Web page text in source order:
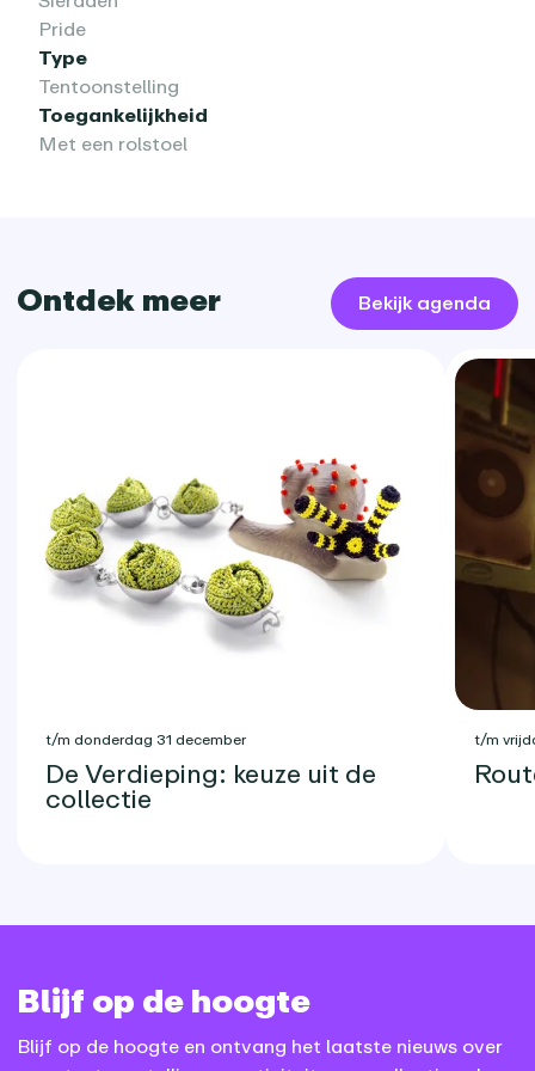
Pride
Type
Tentoonstelling
Toegankelijkheid
Met een rolstoel
Ontdek meer Bekijk agenda
t/m donderdag 31 december
De Verdieping: keuze uit de
collectie
t/m
Blijf op de hoogte
Blijf op de hoogte en ontvang het laatste nieuws over